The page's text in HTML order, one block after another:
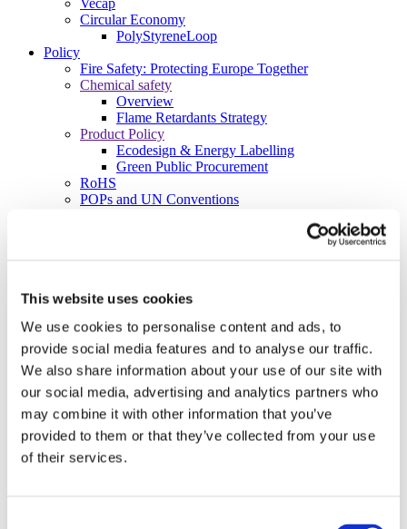
This website uses cookies
We use cookies to personalise content and ads, to
provide social media features and to analyse our traffic.
We also share information about your use of our site with
our social media, advertising and analytics partners who
may combine it with other information that you’ve
provided to them or that they’ve collected from your use
of their services.
Vecap
Circular Economy
PolyStyreneLoop
Policy
Fire Safety: Protecting Europe Together
Chemical safety
Overview
Flame Retardants Strategy
Product Policy
Ecodesign & Energy Labelling
Green Public Procurement
RoHS
POPs and UN Conventions
Multimedia
About us
Our team
Become a member
About Bromine
History
Production